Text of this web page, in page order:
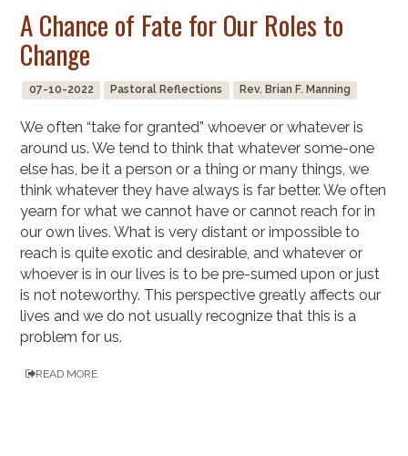
A Chance of Fate for Our Roles to
Change
07-10-2022 Pastoral Reflections Rev. Brian F. Manning
We often “take for granted” whoever or whatever is
around us. We tend to think that whatever some-one
else has, be it a person or a thing or many things, we
think whatever they have always is far better. We often
yearn for what we cannot have or cannot reach for in
our own lives. What is very distant or impossible to
reach is quite exotic and desirable, and whatever or
whoever is in our lives is to be pre-sumed upon or just
is not noteworthy. This perspective greatly affects our
lives and we do not usually recognize that this is a
problem for us.
READ MORE